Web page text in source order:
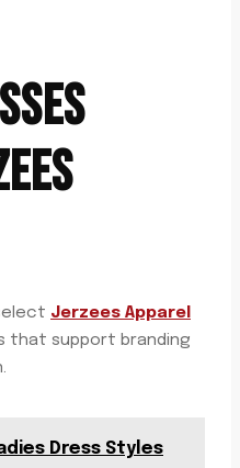
Jerzees Apparel
support branding
Dress Styles